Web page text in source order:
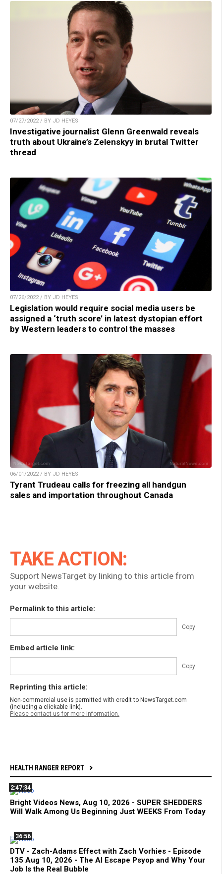
07/27/2022 / BY JD HEYES
Investigative journalist Glenn Greenwald reveals
truth about Ukraine’s Zelenskyy in brutal Twitter
thread
07/26/2022 / BY JD HEYES
Legislation would require social media users be
assigned a ‘truth score’ in latest dystopian effort
by Western leaders to control the masses
06/01/2022 / BY JD HEYES
Tyrant Trudeau calls for freezing all handgun
sales and importation throughout Canada
TAKE ACTION:
Support NewsTarget by linking to this article from
your website.
Permalink to this article:
Copy
Embed article link:
Copy
Reprinting this article:
Non-commercial use is permitted with credit to NewsTarget.com
(including a clickable link).
Please contact us for more information.
HEALTH RANGER REPORT
2:47:34
Bright Videos News, Aug 10, 2026 - SUPER SHEDDERS
Will Walk Among Us Beginning Just WEEKS From Today
36:56
DTV - Zach-Adams Effect with Zach Vorhies - Episode
135 Aug 10, 2026 - The AI Escape Psyop and Why Your
Job Is the Real Bubble